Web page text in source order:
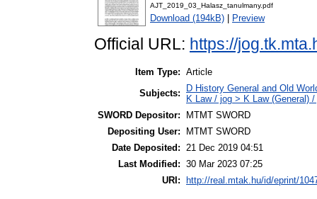
AJT_2019_03_Halasz_tanulmany.pdf
Download (194kB) Preview
Official URL: https://
Item Type: Article
Subjects:
D History General and Old
K Law / jog > K Law (General)
SWORD Depositor:
MTMT SWORD
Depositing User:
MTMT SWORD
Date Deposited: 21 Dec 2019 04:51
Last Modified: 30 Mar 2023 07:25
URI:
http://real.mtak.hu/id/eprint/